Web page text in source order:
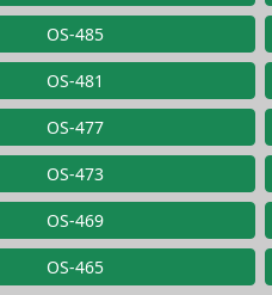
OS-485
OS-481
OS-477
OS-473
OS-469
OS-465